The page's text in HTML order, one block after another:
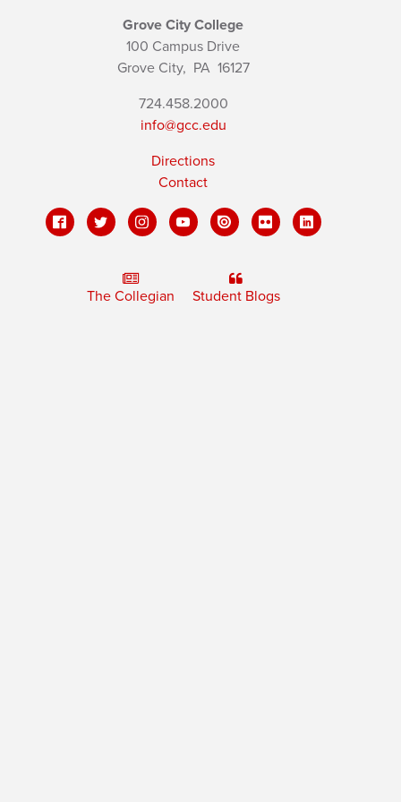
Grove City College
100 Campus Drive
Grove City, PA16127
724.458.2000
info@gcc.edu
Directions
Contact
The Collegian Student Blogs